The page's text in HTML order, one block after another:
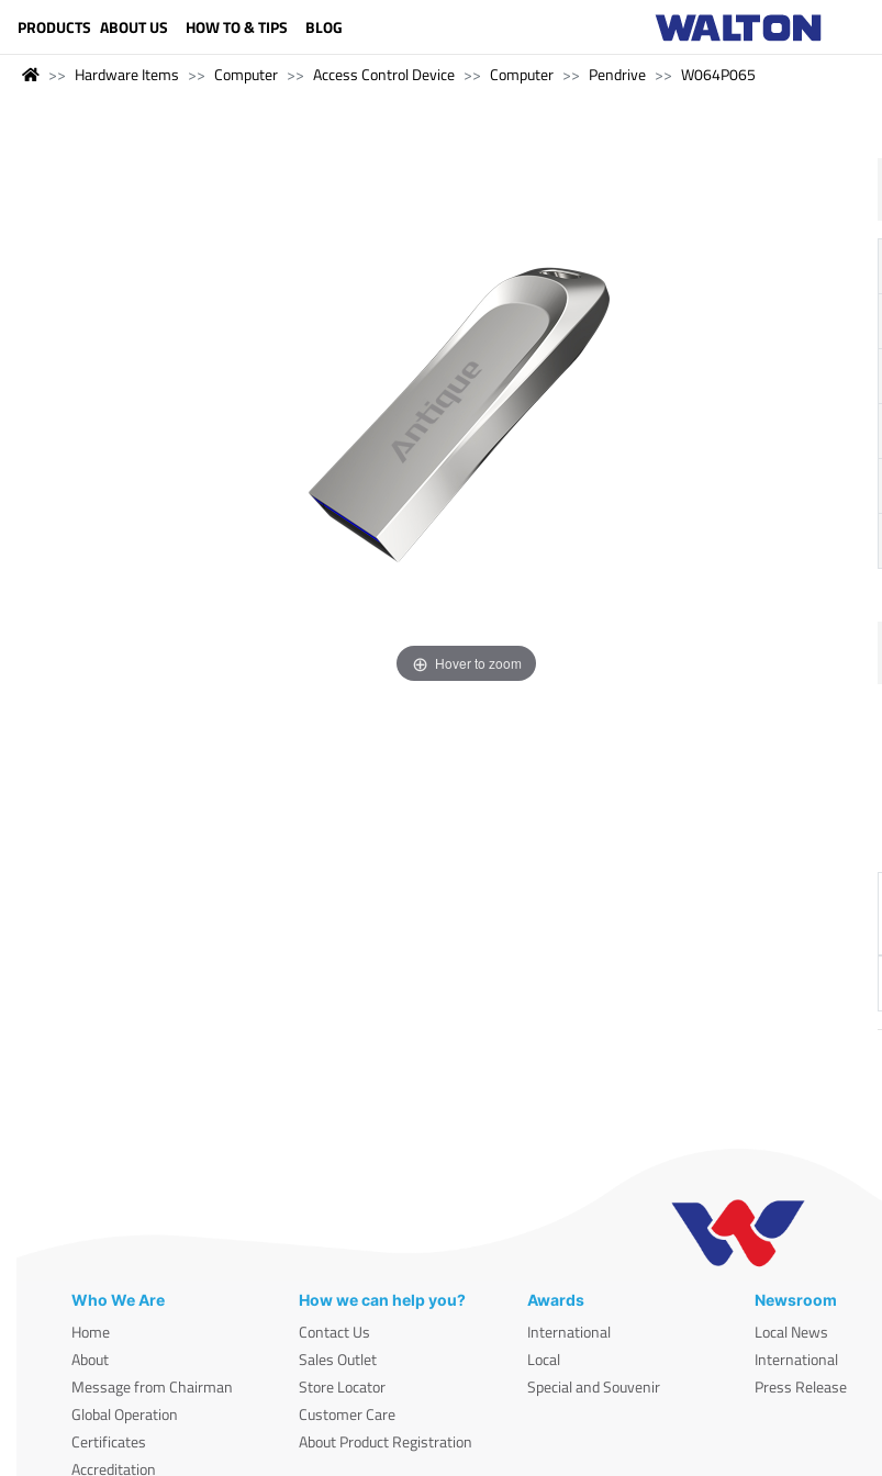
PRODUCTS ABOUT US HOW TO & TIPS BLOG
Hardware Items Computer Access Control Device Computer Pendrive W064P065
Hover to zoom
Who We Are
Home
About
Message from Chairman
Global Operation
Certificates
Accreditation
How we can help you?
Contact Us
Sales Outlet
Store Locator
Customer Care
About Product Registration
Awards
International
Local
Special and Souvenir
Newsroom
Local News
International
Press Release